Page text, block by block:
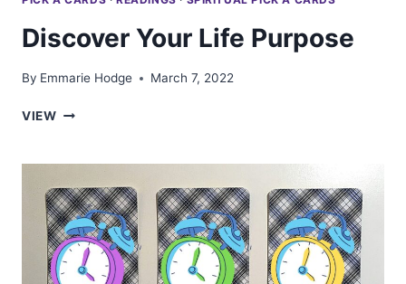
Discover Your Life Purpose
By Emmarie Hodge March 7, 2022
VIEWDISCOVER
PURPOSE